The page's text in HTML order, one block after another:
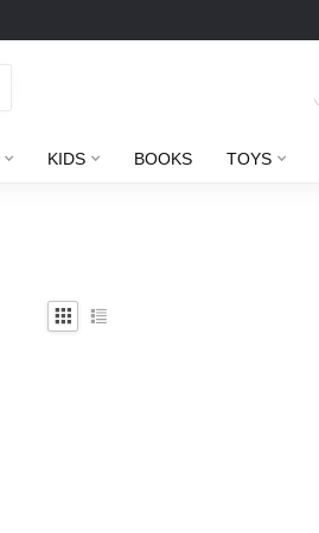
KIDS BOOKS TOYS